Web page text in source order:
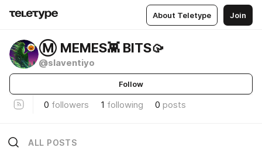
About Teletype Join
Ⓜ️ MEMES👾 BITS🥠
@slaventiyo
Follow
0 followers 1 following 0 posts
ALL POSTS